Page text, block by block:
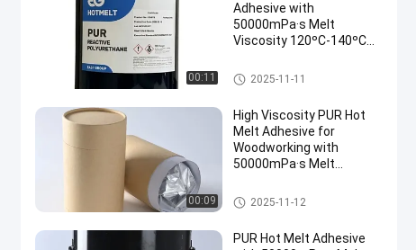
00:11
Adhesive with
50000mPa·s Melt
Viscosity 120ºC-140ºC
78 ± 5 ºC Softening Point
Woodworking Hot Melt Adhesi
ve
2025-11-11
00:09
High Viscosity PUR Hot
Melt Adhesive for
Woodworking with
50000mPa·s Melt
140ºC Service
Temperature
Woodworking Hot Melt Adhesi
ve
2025-11-12
PUR Hot Melt Adhesive